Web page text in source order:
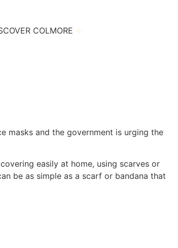
COLMORE
masks and the government is urging the
easily at home, using scarves or
be as simple as a scarf or bandana that